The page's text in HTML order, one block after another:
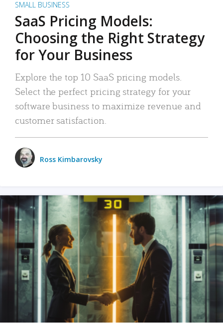
SMALL BUSINESS
SaaS Pricing Models:
Choosing the Right Strategy
for Your Business
Explore the top 10 SaaS pricing models.
Select the perfect pricing strategy for your
software business to maximize revenue and
customer satisfaction.
Ross Kimbarovsky